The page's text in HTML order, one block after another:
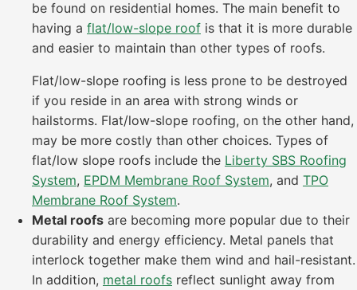
be found on residential homes. The main benefit to
having a flat/low-slope roof is that it is more durable
and easier to maintain than other types of roofs.
Flat/low-slope roofing is less prone to be destroyed
if you reside in an area with strong winds or
hailstorms. Flat/low-slope roofing, on the other hand,
may be more costly than other choices. Types of
flat/low slope roofs include the Liberty SBS Roofing
System, EPDM Membrane Roof System, and TPO
Membrane Roof System.
Metal roofs are becoming more popular due to their
durability and energy efficiency. Metal panels that
interlock together make them wind and hail-resistant.
In addition, metal roofs reflect sunlight away from